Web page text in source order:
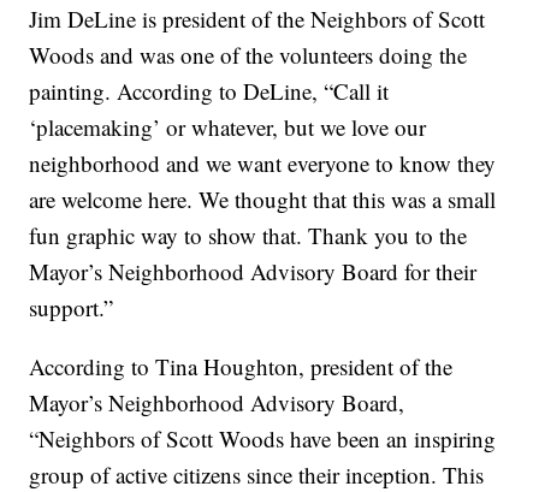
Jim DeLine is president of the Neighbors of Scott
Woods and was one of the volunteers doing the
painting. According to DeLine, “Call it
‘placemaking’ or whatever, but we love our
neighborhood and we want everyone to know they
are welcome here. We thought that this was a small
fun graphic way to show that. Thank you to the
Mayor’s Neighborhood Advisory Board for their
support.”
According to Tina Houghton, president of the
Mayor’s Neighborhood Advisory Board,
“Neighbors of Scott Woods have been an inspiring
group of active citizens since their inception. This